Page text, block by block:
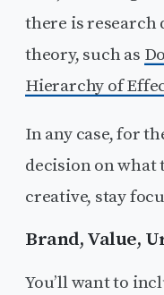
there is research
theory, such as
Hierarchy of
In any case, for
decision on
creative, stay
Brand, Value,
You’ll want to